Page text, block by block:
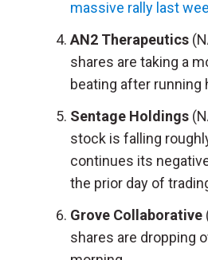
massive rally last
AN2 Therapeutics
shares are taking a
beating after running
Sentage Holdings
stock is falling
continues its
the prior day of
Grove Collaborative
shares are dropping